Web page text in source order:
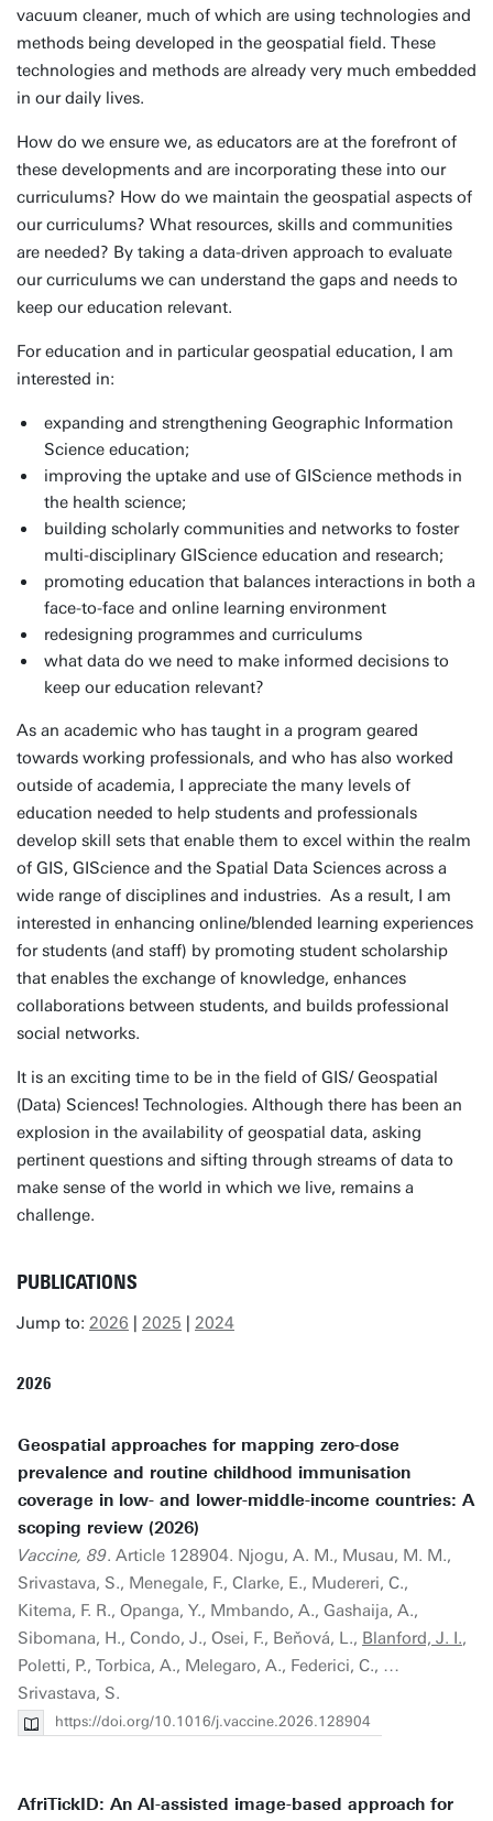
vacuum cleaner, much of which are using technologies and
methods being developed in the geospatial field. These
technologies and methods are already very much embedded
in our daily lives.
How do we ensure we, as educators are at the forefront of
these developments and are incorporating these into our
curriculums? How do we maintain the geospatial aspects of
our curriculums? What resources, skills and communities
are needed? By taking a data-driven approach to evaluate
our curriculums we can understand the gaps and needs to
keep our education relevant.
For education and in particular geospatial education, I am
interested in:
expanding and strengthening Geographic Information
Science education;
improving the uptake and use of GIScience methods in
the health science;
building scholarly communities and networks to foster
multi-disciplinary GIScience education and research;
promoting education that balances interactions in both a
face-to-face and online learning environment
redesigning programmes and curriculums
what data do we need to make informed decisions to
keep our education relevant?
As an academic who has taught in a program geared
towards working professionals, and who has also worked
outside of academia, I appreciate the many levels of
education needed to help students and professionals
develop skill sets that enable them to excel within the realm
of GIS, GIScience and the Spatial Data Sciences across a
wide range of disciplines and industries. As a result, I am
interested in enhancing online/blended learning experiences
for students (and staff) by promoting student scholarship
that enables the exchange of knowledge, enhances
collaborations between students, and builds professional
social networks.
It is an exciting time to be in the field of GIS/ Geospatial
(Data) Sciences! Technologies. Although there has been an
explosion in the availability of geospatial data, asking
pertinent questions and sifting through streams of data to
make sense of the world in which we live, remains a
challenge.
PUBLICATIONS
Jump to: 2026 | 2025 | 2024
2026
Geospatial approaches for mapping zero-dose
prevalence and routine childhood immunisation
coverage in low- and lower-middle-income countries: A
scoping review (2026)
Vaccine, 89. Article 128904. Njogu, A. M., Musau, M. M.,
Srivastava, S., Menegale, F., Clarke, E., Mudereri, C.,
Kitema, F. R., Opanga, Y., Mmbando, A., Gashaija, A.,
Sibomana, H., Condo, J., Osei, F., Beňová, L., Blanford, J. I.,
Poletti, P., Torbica, A., Melegaro, A., Federici, C., …
Srivastava, S.
https://doi.org/10.1016/j.vaccine.2026.128904
AfriTickID: An AI-assisted image-based approach for